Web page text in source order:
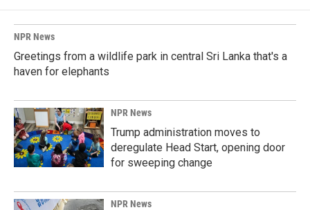
NPR News
Greetings from a wildlife park in central Sri Lanka that's a
haven for elephants
NPR News
Trump administration moves to
deregulate Head Start, opening door
for sweeping change
NPR News